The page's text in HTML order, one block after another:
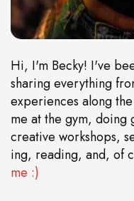
Hi, I'm Becky! I've
sharing everything
experiences along
me at the gym, doing
creative workshops,
ing, reading, and, of
me :)